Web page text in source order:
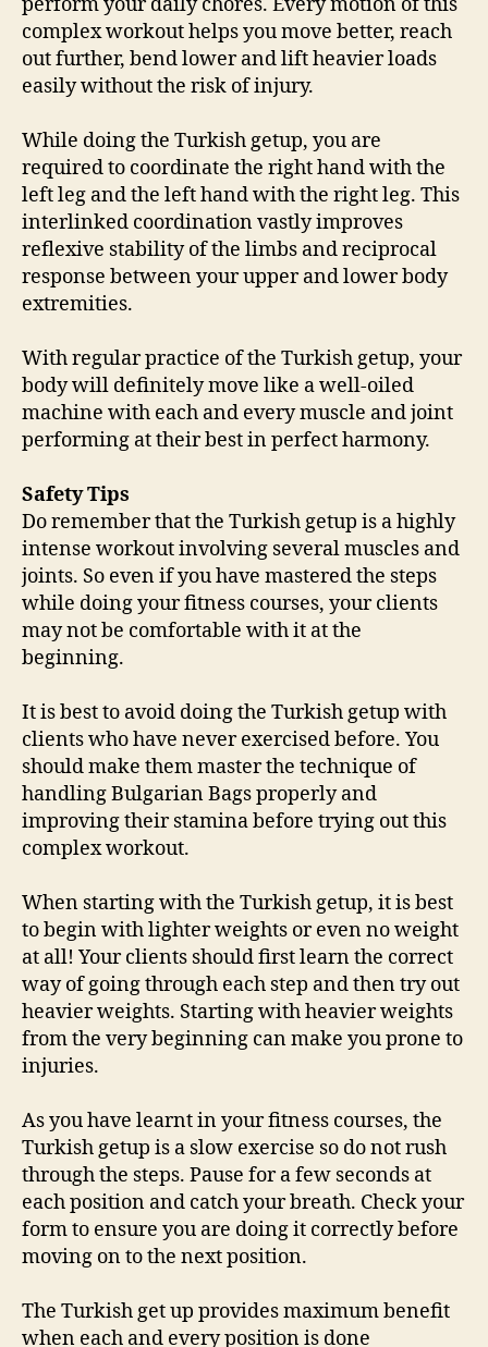
complex workout helps you move better, reach
out further, bend lower and lift heavier loads
easily without the risk of injury.
While doing the Turkish getup, you are
required to coordinate the right hand with the
left leg and the left hand with the right leg. This
interlinked coordination vastly improves
reflexive stability of the limbs and reciprocal
response between your upper and lower body
extremities.
With regular practice of the Turkish getup, your
body will definitely move like a well-oiled
machine with each and every muscle and joint
performing at their best in perfect harmony.
Safety Tips
Do remember that the Turkish getup is a highly
intense workout involving several muscles and
joints. So even if you have mastered the steps
while doing your fitness courses, your clients
may not be comfortable with it at the
beginning.
It is best to avoid doing the Turkish getup with
clients who have never exercised before. You
should make them master the technique of
handling Bulgarian Bags properly and
improving their stamina before trying out this
complex workout.
When starting with the Turkish getup, it is best
to begin with lighter weights or even no weight
at all! Your clients should first learn the correct
way of going through each step and then try out
heavier weights. Starting with heavier weights
from the very beginning can make you prone to
injuries.
As you have learnt in your fitness courses, the
Turkish getup is a slow exercise so do not rush
through the steps. Pause for a few seconds at
each position and catch your breath. Check your
form to ensure you are doing it correctly before
moving on to the next position.
The Turkish get up provides maximum benefit
when each and every position is done